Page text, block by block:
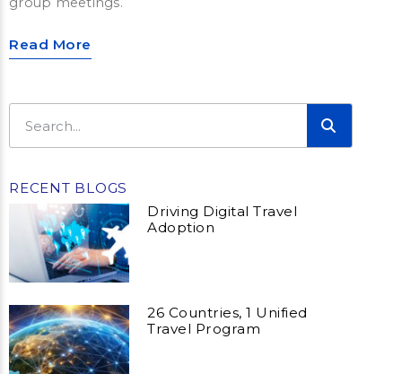
Read More
RECENT BLOGS
Driving Digital Travel
Adoption
26 Countries, 1 Unified
Travel Program